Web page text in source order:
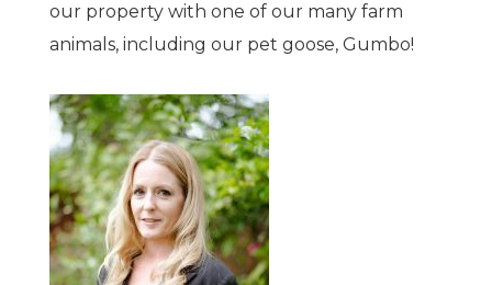
our property with one of our many farm
animals, including our pet goose, Gumbo!